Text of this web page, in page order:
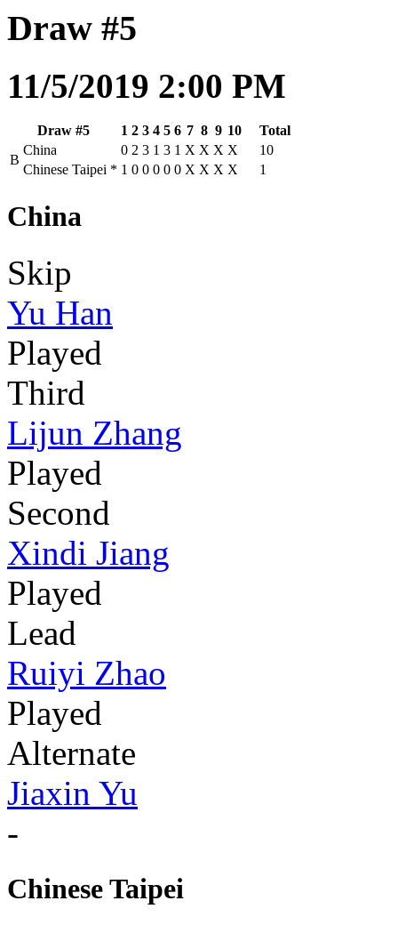
Draw #5
11/5/2019 2:00 PM
Draw #5 1 2 3 4 5 6 7 8 9 10
Total
B
China 0 2 3 1 3 1 X X X X
10
Chinese Taipei * 1 0 0 0 0 0 X X X X 1
China
Skip
Yu Han
Played
Third
Lijun Zhang
Played
Second
Xindi Jiang
Played
Lead
Ruiyi Zhao
Played
Alternate
Jiaxin Yu
-
Chinese Taipei